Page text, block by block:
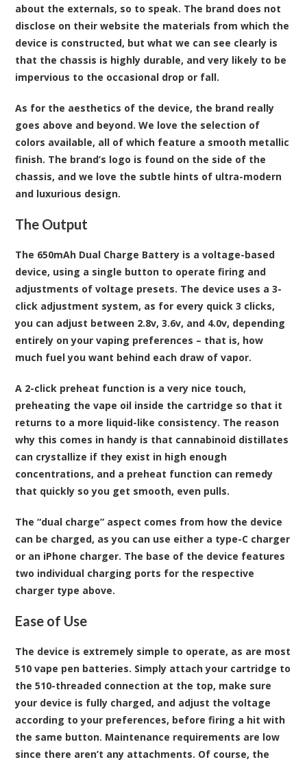
about the externals, so to speak. The brand does not
disclose on their website the materials from which the
device is constructed, but what we can see clearly is
that the chassis is highly durable, and very likely to be
impervious to the occasional drop or fall.
As for the aesthetics of the device, the brand really
goes above and beyond. We love the selection of
colors available, all of which feature a smooth metallic
finish. The brand’s logo is found on the side of the
chassis, and we love the subtle hints of ultra-modern
and luxurious design.
The Output
The 650mAh Dual Charge Battery is a voltage-based
device, using a single button to operate firing and
adjustments of voltage presets. The device uses a 3-
click adjustment system, as for every quick 3 clicks,
you can adjust between 2.8v, 3.6v, and 4.0v, depending
entirely on your vaping preferences – that is, how
much fuel you want behind each draw of vapor.
A 2-click preheat function is a very nice touch,
preheating the vape oil inside the cartridge so that it
returns to a more liquid-like consistency. The reason
why this comes in handy is that cannabinoid distillates
can crystallize if they exist in high enough
concentrations, and a preheat function can remedy
that quickly so you get smooth, even pulls.
The “dual charge” aspect comes from how the device
can be charged, as you can use either a type-C charger
or an iPhone charger. The base of the device features
two individual charging ports for the respective
charger type above.
Ease of Use
The device is extremely simple to operate, as are most
510 vape pen batteries. Simply attach your cartridge to
the 510-threaded connection at the top, make sure
your device is fully charged, and adjust the voltage
according to your preferences, before firing a hit with
the same button. Maintenance requirements are low
since there aren’t any attachments. Of course, the